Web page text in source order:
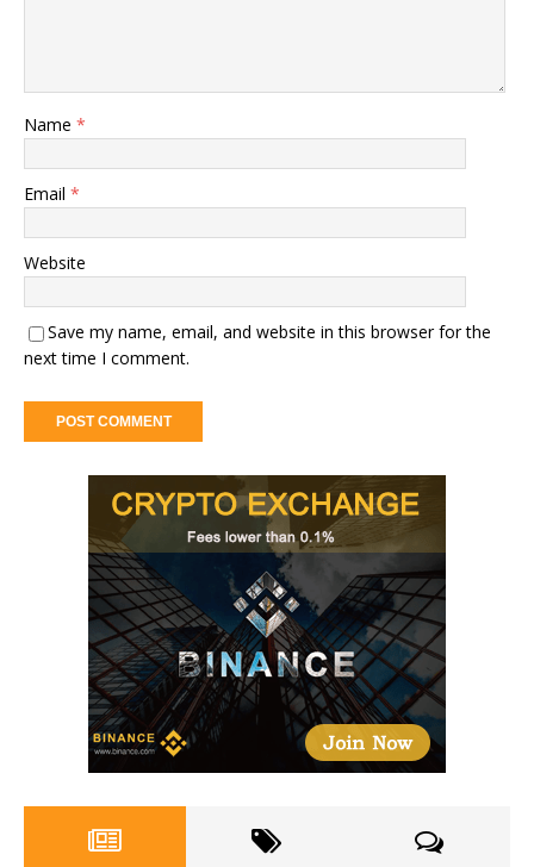
Name *
Email *
Website
Save my name, email, and website in this browser for the
next time I comment.